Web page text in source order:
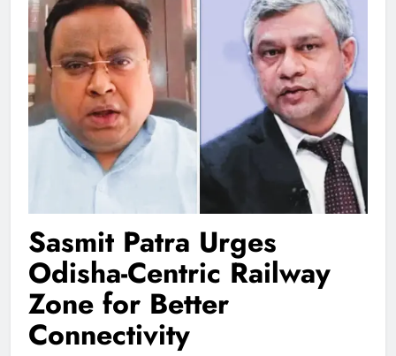
Sasmit Patra Urges
Odisha-Centric Railway
Zone for Better
Connectivity